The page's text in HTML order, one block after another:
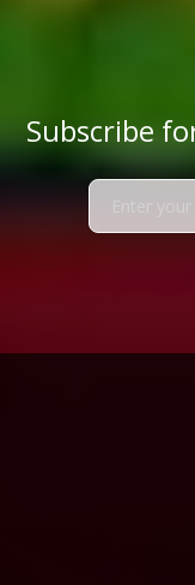
Subscribe